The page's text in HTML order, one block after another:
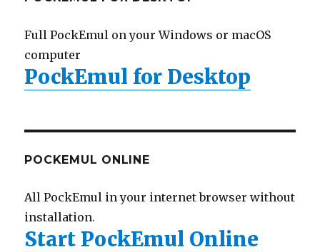
Full PockEmul on your Windows or macOS
computer
PockEmul for Desktop
POCKEMUL ONLINE
All PockEmul in your internet browser without
installation.
Start PockEmul Online